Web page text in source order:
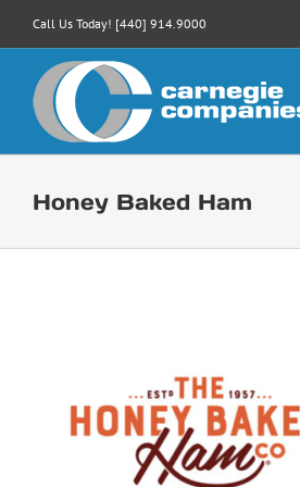
content
Call Us Today! [440] 914.9000
Honey Baked Ham